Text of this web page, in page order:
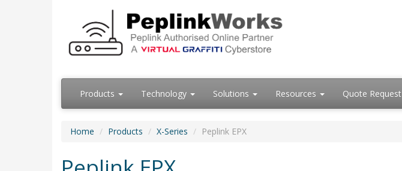
Products Technology Solutions Resources Quote Request
Home Products X-Series Peplink EPX